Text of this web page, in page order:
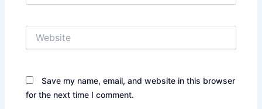
Save my name, email, and website in this browser
for the next time I comment.